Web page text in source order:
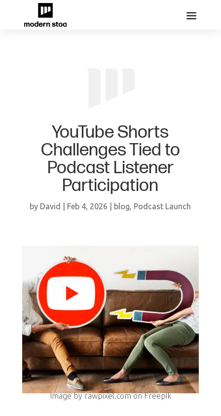
YouTube Shorts
Challenges Tied to
Podcast Listener
Participation
by David Feb 4, 2026 blog, Podcast Launch
Image by rawpixel.com on Freepik